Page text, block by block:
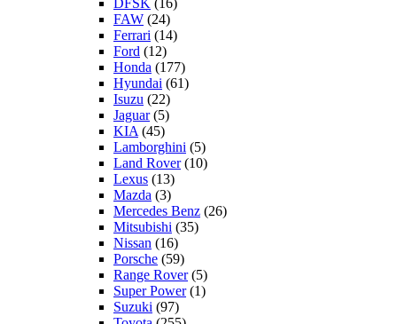
DFSK (16)
FAW (24)
Ferrari (14)
Ford (12)
Honda (177)
Hyundai (61)
Isuzu (22)
Jaguar(5)
KIA (45)
Lamborghini (5)
Land Rover(10)
Lexus (13)
Mazda (3)
Mercedes Benz (26)
Mitsubishi (35)
Nissan (16)
Porsche (59)
Range Rover(5)
Super Power(1)
Suzuki (97)